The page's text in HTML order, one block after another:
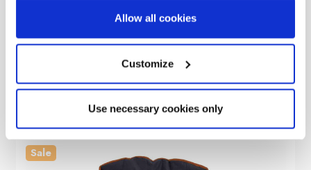
Allow all cookies
Customize
Use necessary cookies only
Waskr672.10
Sale